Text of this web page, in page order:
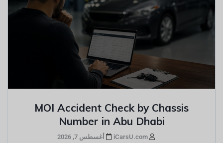
MOI Accident Check by Chassis
Number in Abu Dhabi
أغسطس 7, 2026